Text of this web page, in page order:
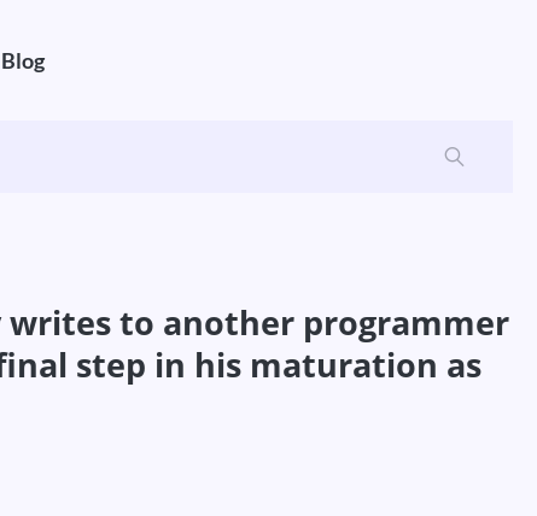
Blog
to another programmer
step in his maturation as